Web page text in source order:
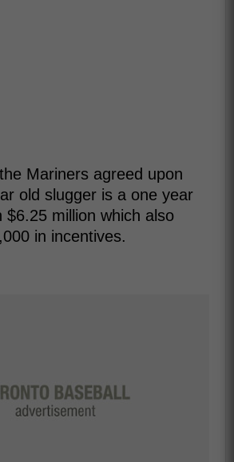
Mariners agreed upon
old slugger is a one year
$6.25 million which also
in incentives.